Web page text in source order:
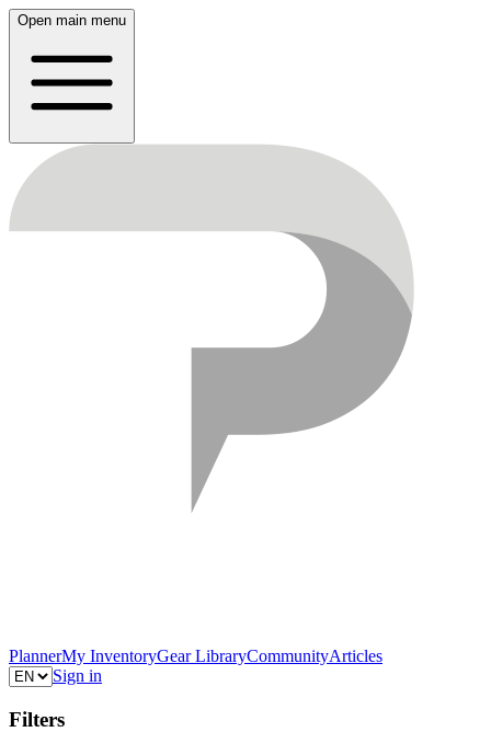
Open main menu
PlannerMy InventoryGear LibraryCommunityArticles
Sign in
Filters